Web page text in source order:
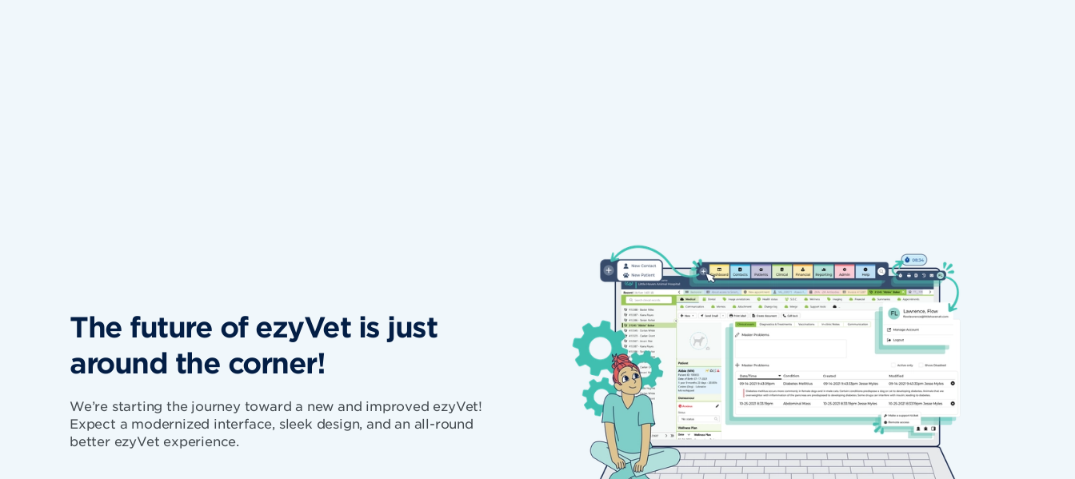
The future of ezyVet is just
around the corner!
We’re starting the journey toward a new and improved ezyVet!
Expect a modernized interface, sleek design, and an all-round
better ezyVet experience.